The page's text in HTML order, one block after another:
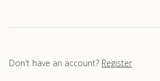
Don't have an account? Register